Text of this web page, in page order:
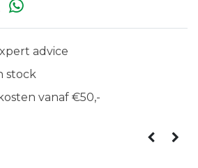
advice
stock
vanaf €50,-